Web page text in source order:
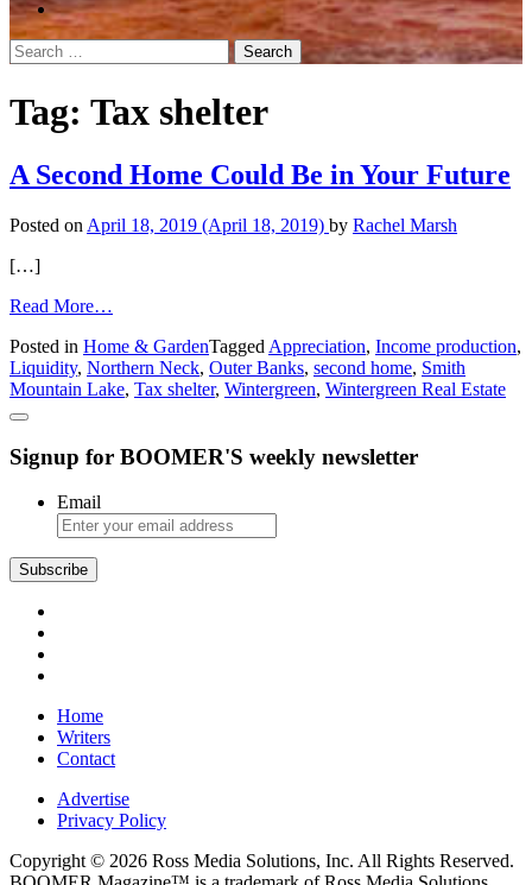
Search
for:
Tag: Tax shelter
A Second Home Could Be in Your Future
Posted on April 18, 2019 (April 18, 2019) by Rachel Marsh
[…]
Read More…
Second
Home
Could
Your
Posted in Home & GardenTagged Appreciation, Income production,
Liquidity, Northern Neck, Outer Banks, second home, Smith
Mountain Lake, Tax shelter, Wintergreen, Wintergreen Real Estate
Signup for BOOMER'S weekly newsletter
Email
Home
Writers
Contact
Advertise
Privacy Policy
Copyright © 2026 Ross Media Solutions, Inc. All Rights Reserved.